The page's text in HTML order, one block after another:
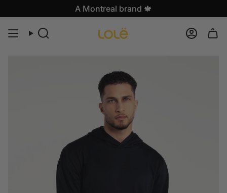
to
Search
A Montreal brand 🍁